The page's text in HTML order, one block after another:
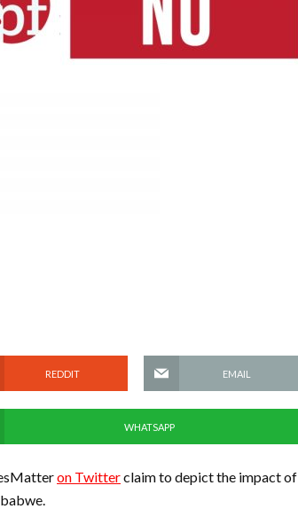
REDDIT EMAIL
WHATSAPP
on Twitterclaim to depict the impact of